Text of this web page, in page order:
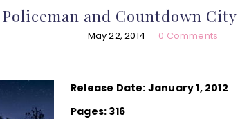
and Countdown
May 22, 2014 0 Comments
Release Date: January 1, 2012
Pages: 316